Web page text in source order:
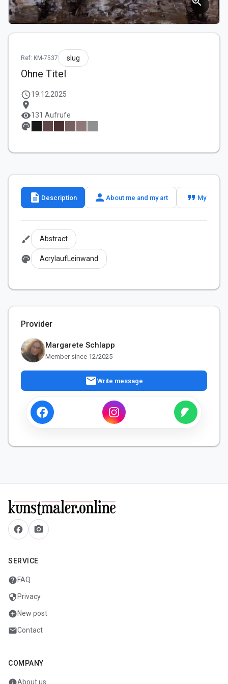
Ref: KM-7537 slug
Ohne Titel
schedule19.12.2025
location_on
visibility131 Aufrufe
palette
description Description person About me and my art format_quote My slogan
brush Abstract
palette AcrylaufLeinwand
Provider
Margarete Schlapp
Member since 12/2025
mailWrite message
facebook camera_alt
SERVICE
helpFAQ
security Privacy
add_circleNew post
mailContact
COMPANY
About us